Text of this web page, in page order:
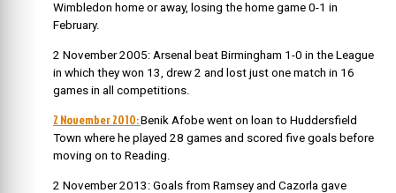
Wimbledon home or away, losing the home game 0-1 in
February.
2 November 2005: Arsenal beat Birmingham 1-0 in the League
in which they won 13, drew 2 and lost just one match in 16
games in all competitions.
2 November 2010:Benik Afobe went on loan to Huddersfield
Town where he played 28 games and scored five goals before
moving on to Reading.
2 November 2013: Goals from Ramsey and Cazorla gave